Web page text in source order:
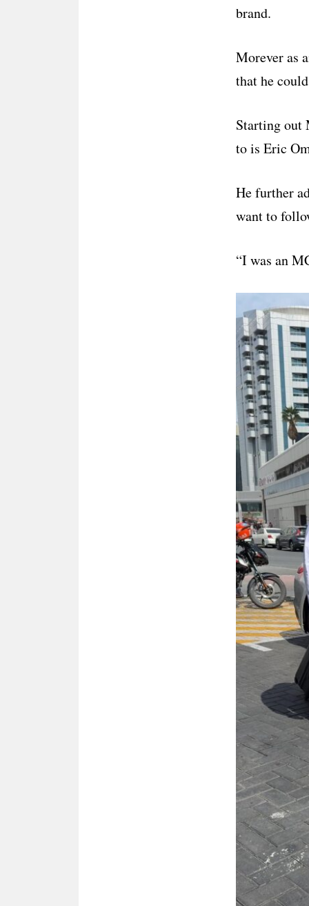
brand.
Morever as
that he
Starting out
to is Eric
He further
want to
“I was an